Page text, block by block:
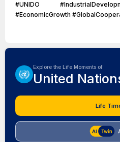
#UNIDO
#EconomicGrowth
Explore the Life Moments of
United
Life